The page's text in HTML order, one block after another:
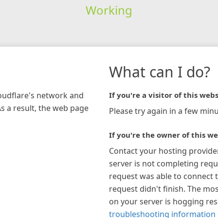
Working
network and
a result, the web page
What can I do?
If you're a visitor of this
Please try again in a few
If you're the owner of this
Contact your hosting
server is not completing
request was able to connect
request didn't finish. The
on your server is hogging
troubleshooting information